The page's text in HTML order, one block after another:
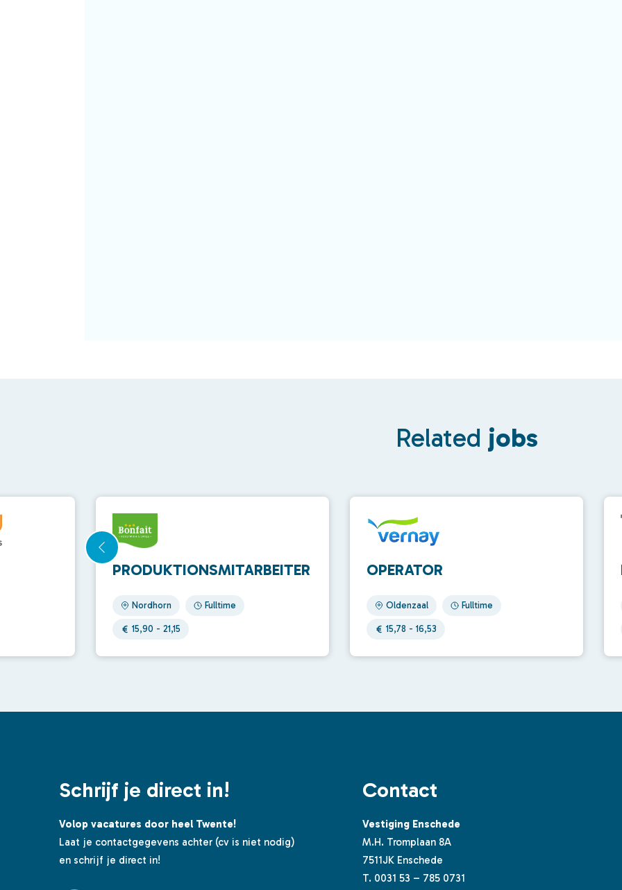
Related jobs
PRODUKTIONSMITARBEITER
Nordhorn
Fulltime
15,90 - 21,15
OPERATOR
Oldenzaal
Fulltime
15,78 - 16,53
Schrijf je direct in!
Volop vacatures door heel Twente!
Laat je contactgegevens achter (cv is niet nodig)
en schrijf je direct in!
Contact
Vestiging Enschede
M.H. Tromplaan 8A
7511JK Enschede
T. 0031 53 – 785 0731